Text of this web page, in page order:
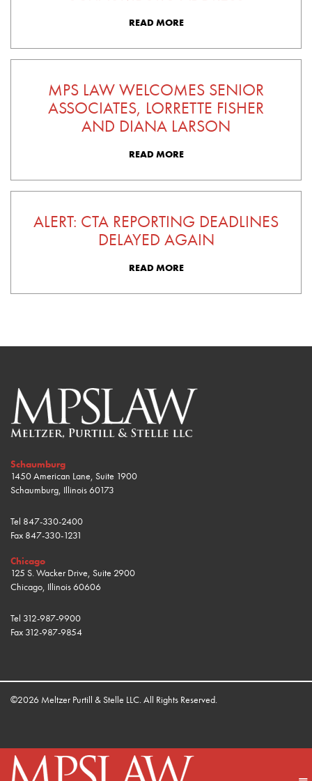
READ MORE
MPS LAW WELCOMES SENIOR
ASSOCIATES, LORRETTE FISHER
AND DIANA LARSON
READ MORE
ALERT: CTA REPORTING DEADLINES
DELAYED AGAIN
READ MORE
Schaumburg
1450 American Lane, Suite 1900
Schaumburg, Illinois 60173
Tel 847-330-2400
Fax 847-330-1231
Chicago
125 S. Wacker Drive, Suite 2900
Chicago, Illinois 60606
Tel 312-987-9900
Fax 312-987-9854
©2026 Meltzer Purtill & Stelle LLC. All Rights Reserved.